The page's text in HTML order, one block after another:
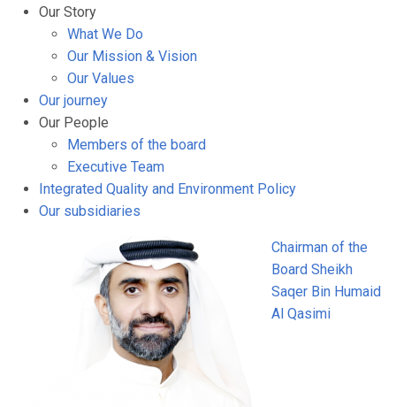
Our Story
What We Do
Our Mission & Vision
Our Values
Our journey
Our People
Members of the board
Executive Team
Integrated Quality and Environment Policy
Our subsidiaries
Chairman of the
Board Sheikh
Saqer Bin Humaid
Al Qasimi